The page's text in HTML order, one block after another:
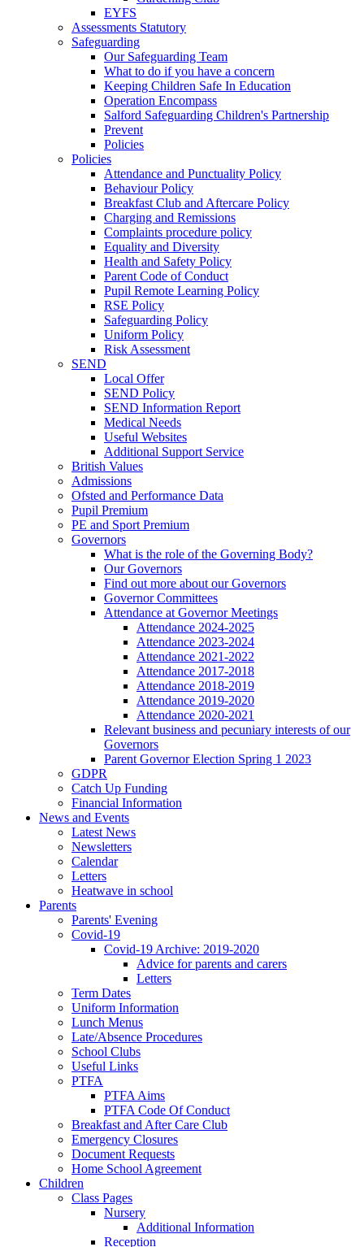
EYFS
Assessments Statutory
Safeguarding
Our Safeguarding Team
What to do if you have a concern
Keeping Children Safe In Education
Operation Encompass
Salford Safeguarding Children's Partnership
Prevent
Policies
Policies
Attendance and Punctuality Policy
Behaviour Policy
Breakfast Club and Aftercare Policy
Charging and Remissions
Complaints procedure policy
Equality and Diversity
Health and Safety Policy
Parent Code of Conduct
Pupil Remote Learning Policy
RSE Policy
Safeguarding Policy
Uniform Policy
Risk Assessment
SEND
Local Offer
SEND Policy
SEND Information Report
Medical Needs
Useful Websites
Additional Support Service
British Values
Admissions
Ofsted and Performance Data
Pupil Premium
PE and Sport Premium
Governors
What is the role of the Governing Body?
Our Governors
Find out more about our Governors
Governor Committees
Attendance at Governor Meetings
Attendance 2024-2025
Attendance 2023-2024
Attendance 2021-2022
Attendance 2017-2018
Attendance 2018-2019
Attendance 2019-2020
Attendance 2020-2021
Relevant business and pecuniary interests of our
Governors
Parent Governor Election Spring 1 2023
GDPR
Catch Up Funding
Financial Information
News and Events
Latest News
Newsletters
Calendar
Letters
Heatwave in school
Parents
Parents' Evening
Covid-19
Covid-19 Archive: 2019-2020
Advice for parents and carers
Letters
Term Dates
Uniform Information
Lunch Menus
Late/Absence Procedures
School Clubs
Useful Links
PTFA
PTFA Aims
PTFA Code Of Conduct
Breakfast and After Care Club
Emergency Closures
Document Requests
Home School Agreement
Children
Class Pages
Nursery
Additional Information
Reception